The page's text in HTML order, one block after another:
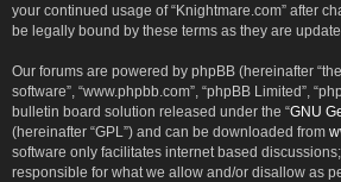
your continued usage of “Knightmare.com” after
be legally bound by these terms as they are
Our forums are powered by phpBB (hereinafter
software”, “www.phpbb.com”, “phpBB Limited”,
bulletin board solution released under the “GNU
(hereinafter “GPL”) and can be downloaded from
software only facilitates internet based
responsible for what we allow and/or disallow as